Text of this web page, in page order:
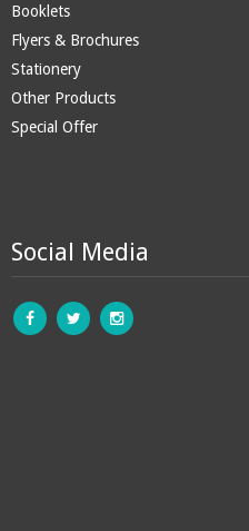
Booklets
Flyers & Brochures
Stationery
Other Products
Special Offer
Social Media